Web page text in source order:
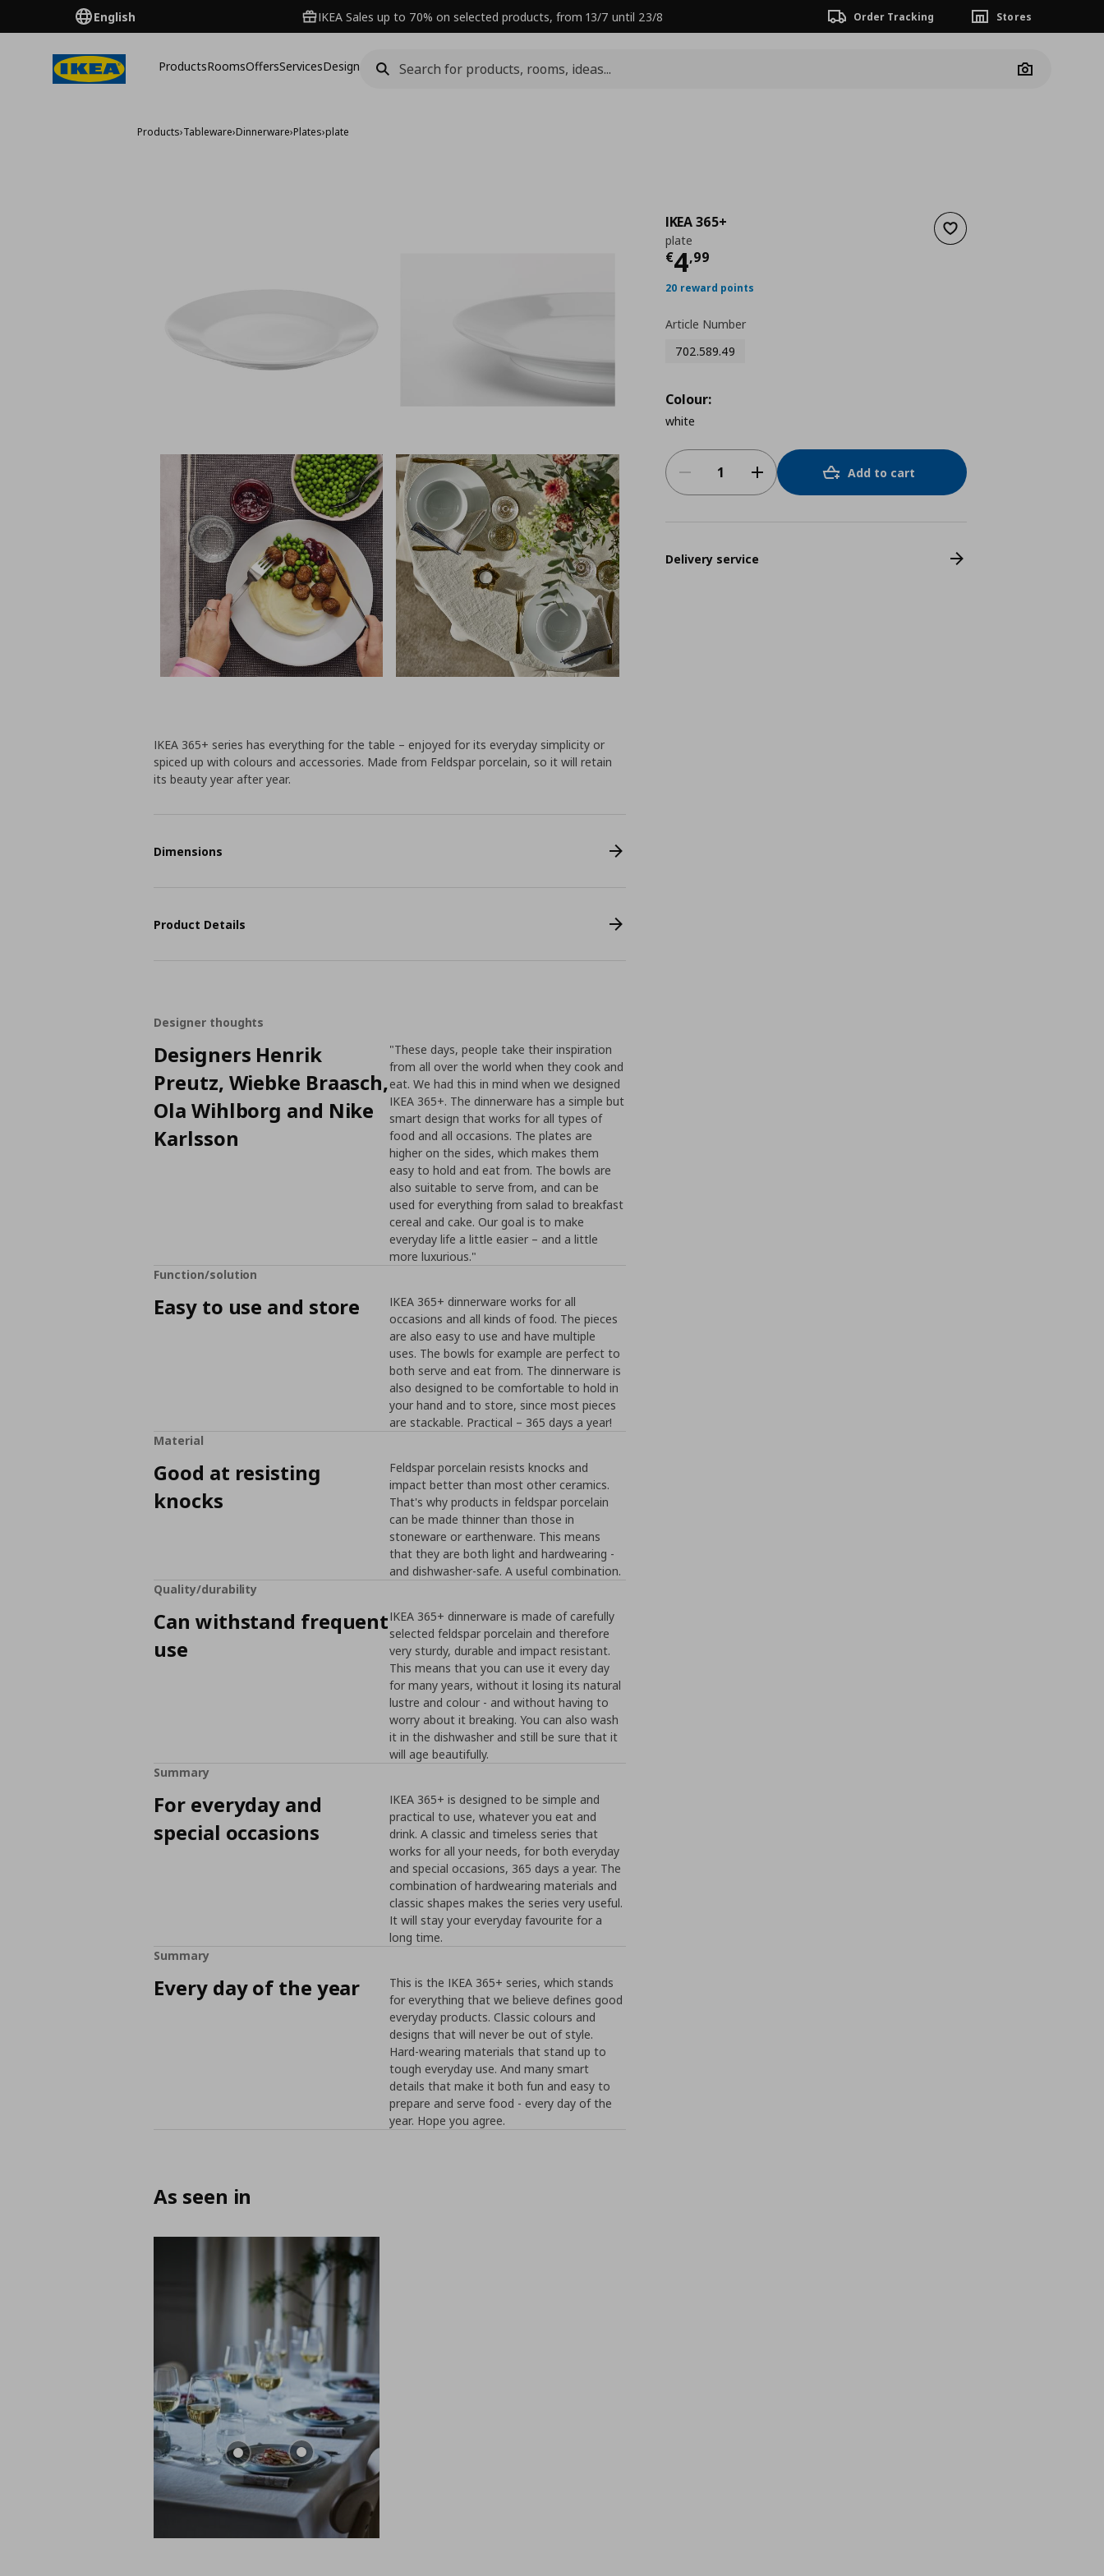
English IKEA Sales up to 70% on selected products, from 13/7 until 23/8 Order Tracking Stores
ProductsRoomsOffersServicesDesign
Camera
Products›Tableware›Dinnerware›Plates›plate
Add to wishlist
IKEA 365+
plate
€4,99
Current price
20 reward points
Article Number
702.589.49
Colour:
white
Add to cart
Delivery service
IKEA 365+ series has everything for the table – enjoyed for its everyday simplicity or
spiced up with colours and accessories. Made from Feldspar porcelain, so it will retain
its beauty year after year.
Dimensions
Product Details
Designer thoughts
Designers Henrik
Preutz, Wiebke Braasch,
Ola Wihlborg and Nike
Karlsson
"These days, people take their inspiration
from all over the world when they cook and
eat. We had this in mind when we designed
IKEA 365+. The dinnerware has a simple but
smart design that works for all types of
food and all occasions. The plates are
higher on the sides, which makes them
easy to hold and eat from. The bowls are
also suitable to serve from, and can be
used for everything from salad to breakfast
cereal and cake. Our goal is to make
everyday life a little easier – and a little
more luxurious."
Function/solution
Easy to use and store
IKEA 365+ dinnerware works for all
occasions and all kinds of food. The pieces
are also easy to use and have multiple
uses. The bowls for example are perfect to
both serve and eat from. The dinnerware is
also designed to be comfortable to hold in
your hand and to store, since most pieces
are stackable. Practical – 365 days a year!
Material
Good at resisting
knocks
Feldspar porcelain resists knocks and
impact better than most other ceramics.
That's why products in feldspar porcelain
can be made thinner than those in
stoneware or earthenware. This means
that they are both light and hardwearing -
and dishwasher-safe. A useful combination.
Quality/durability
Can withstand frequent
use
IKEA 365+ dinnerware is made of carefully
selected feldspar porcelain and therefore
very sturdy, durable and impact resistant.
This means that you can use it every day
for many years, without it losing its natural
lustre and colour - and without having to
worry about it breaking. You can also wash
it in the dishwasher and still be sure that it
will age beautifully.
Summary
For everyday and
special occasions
IKEA 365+ is designed to be simple and
practical to use, whatever you eat and
drink. A classic and timeless series that
works for all your needs, for both everyday
and special occasions, 365 days a year. The
combination of hardwearing materials and
classic shapes makes the series very useful.
It will stay your everyday favourite for a
long time.
Summary
Every day of the year
This is the IKEA 365+ series, which stands
for everything that we believe defines good
everyday products. Classic colours and
designs that will never be out of style.
Hard-wearing materials that stand up to
tough everyday use. And many smart
details that make it both fun and easy to
prepare and serve food - every day of the
year. Hope you agree.
As seen in